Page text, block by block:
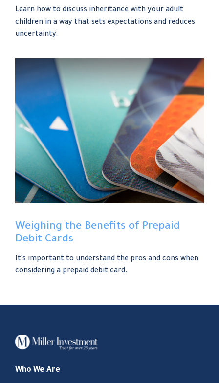
Learn how to discuss inheritance with your adult
children in a way that sets expectations and reduces
uncertainty.
Weighing the Benefits of Prepaid
Debit Cards
It's important to understand the pros and cons when
considering a prepaid debit card.
Who We Are